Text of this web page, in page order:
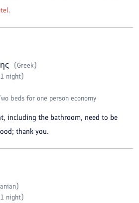
(Greek)
night)
beds for one person economy
including the bathroom, need to be
thank you.
)
night)